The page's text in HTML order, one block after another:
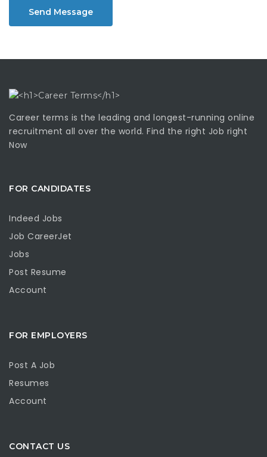
Send Message
Career terms is the leading and longest-running online
recruitment all over the world. Find the right Job right
Now
FOR CANDIDATES
Indeed Jobs
Job CareerJet
Jobs
Post Resume
Account
FOR EMPLOYERS
Post A Job
Resumes
Account
CONTACT US